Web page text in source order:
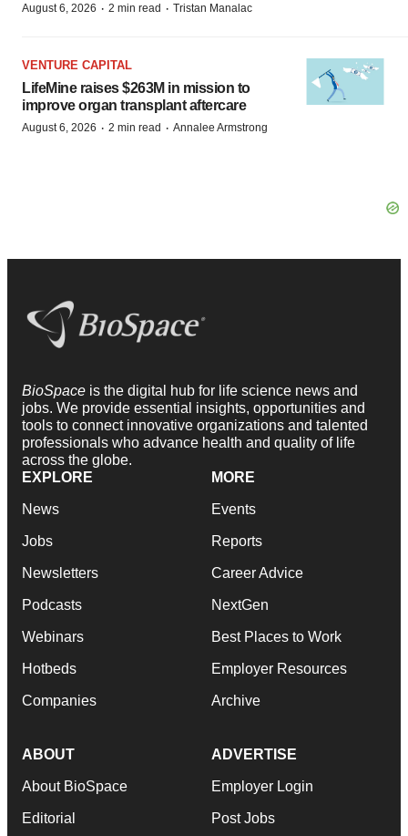
August 6, 2026 · 2 min read · Tristan Manalac
VENTURE CAPITAL
LifeMine raises $263M in mission to
improve organ transplant aftercare
August 6, 2026 · 2 min read · Annalee Armstrong
BioSpace is the digital hub for life science news and
jobs. We provide essential insights, opportunities and
tools to connect innovative organizations and talented
professionals who advance health and quality of life
across the globe.
EXPLORE
News
Jobs
Newsletters
Podcasts
Webinars
Hotbeds
Companies
MORE
Events
Reports
Career Advice
NextGen
Best Places to Work
Employer Resources
Archive
ABOUT
About BioSpace
Editorial
ADVERTISE
Employer Login
Post Jobs